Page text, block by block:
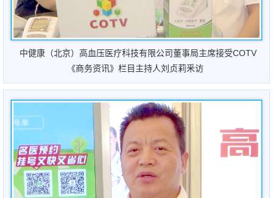
中健康（北京）高血压医疗科技有限公司董事局主席接受COTV
《商务资讯》栏目主持人刘贞莉釆访